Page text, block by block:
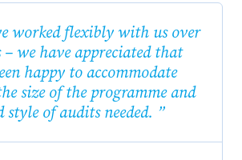
worked flexibly with us over
– we have appreciated that
happy to accommodate
size of the programme and
style of audits needed.